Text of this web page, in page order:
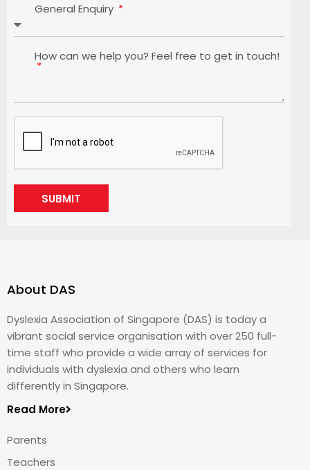
General Enquiry
How can we help you? Feel free to get in touch!
SUBMIT
About DAS
Dyslexia Association of Singapore (DAS) is today a
vibrant social service organisation with over 250 full-
time staff who provide a wide array of services for
individuals with dyslexia and others who learn
differently in Singapore.
Read More
Parents
Teachers